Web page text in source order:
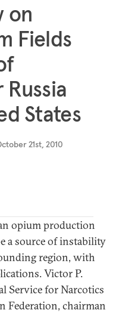
on
Fields
States
21st, 2010
opium production
a source of instability
region, with
Victor P.
Service for Narcotics
Federation, chairman